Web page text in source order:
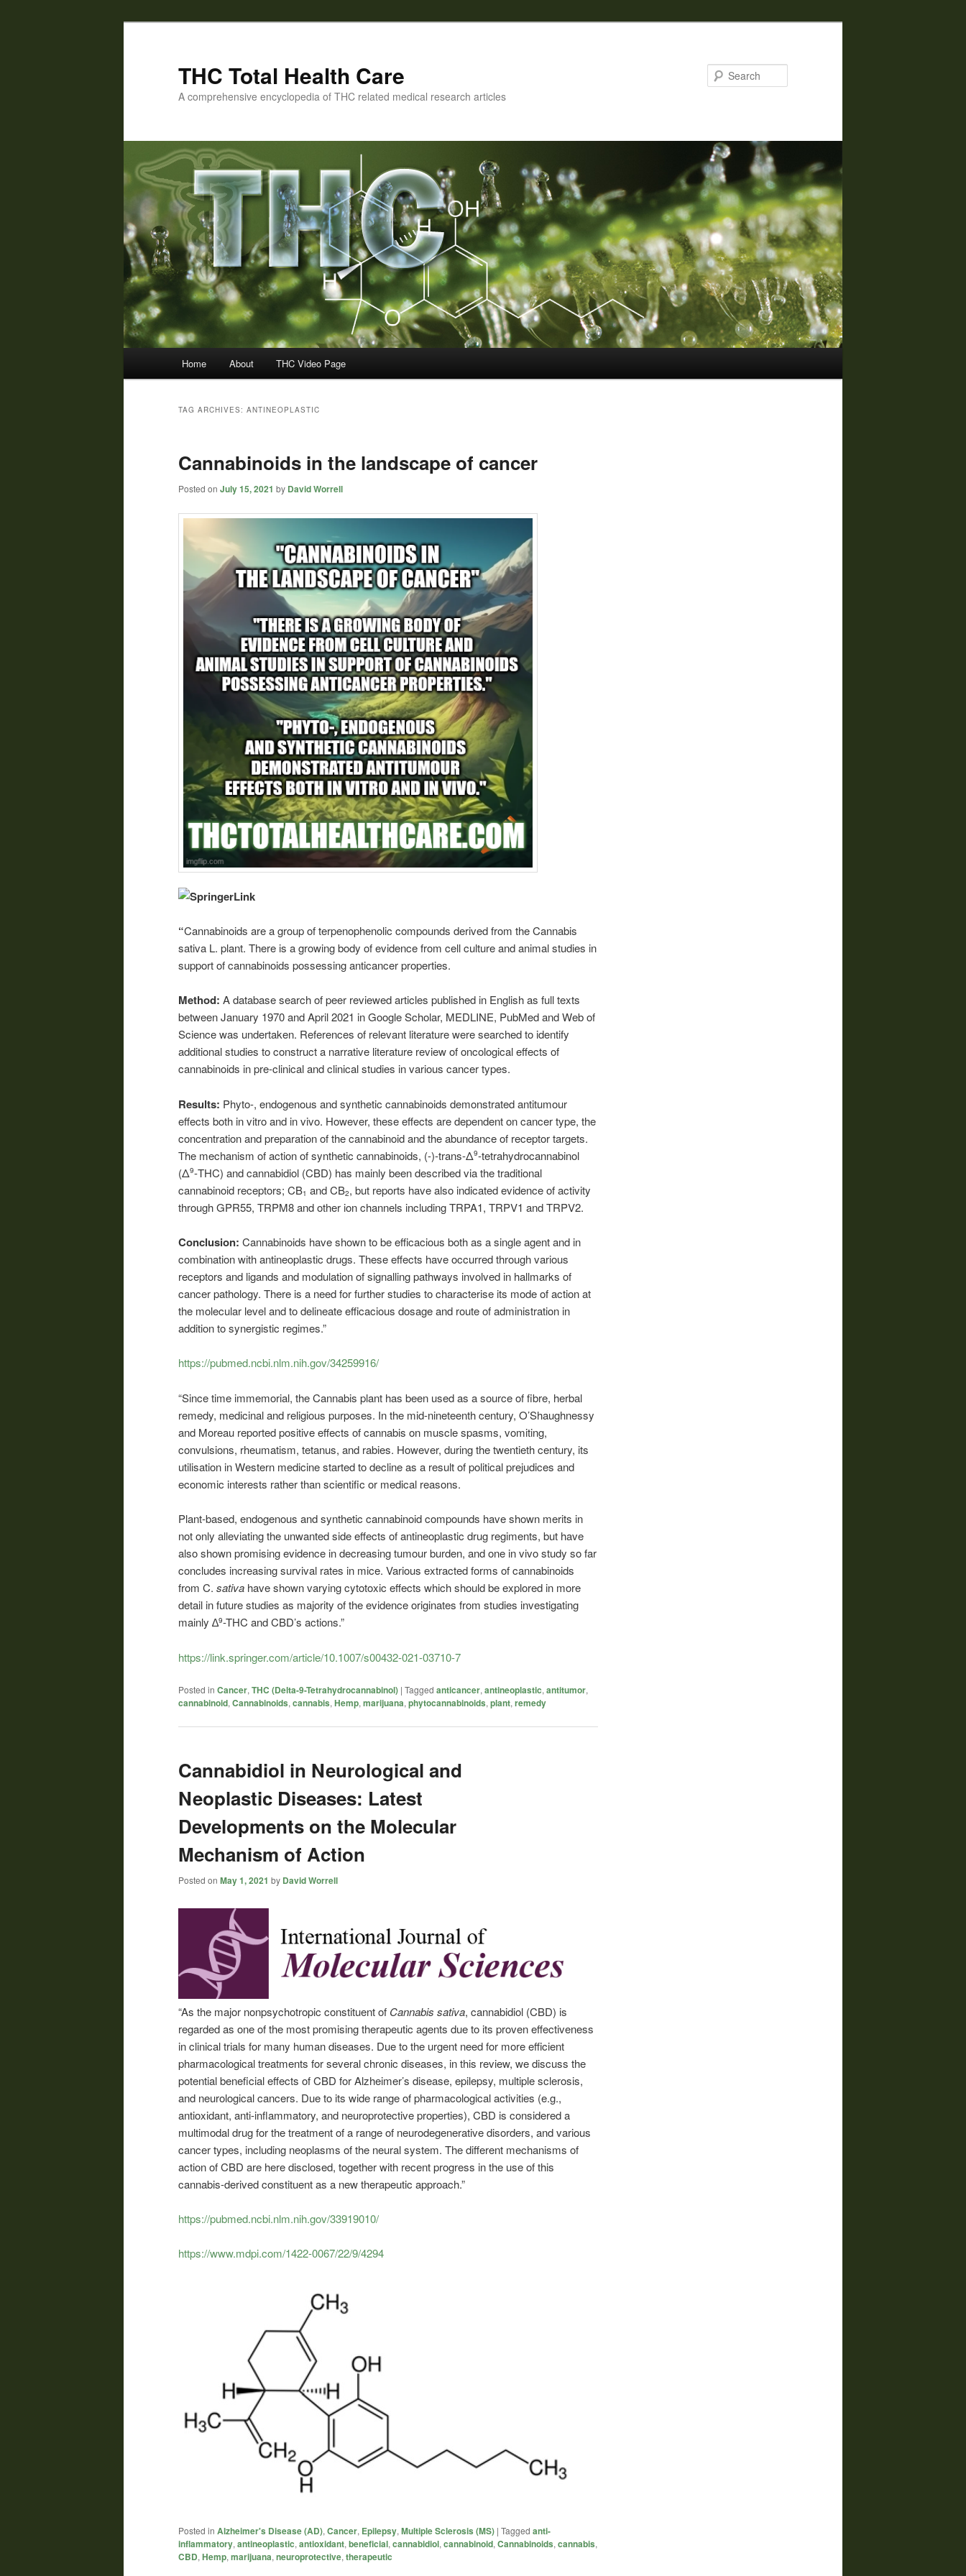
THC Total Health Care
A comprehensive encyclopedia of THC related medical research articles
Home About THC Video Page
TAG ARCHIVES: ANTINEOPLASTIC
Cannabinoids in the landscape of cancer
Posted on July 15, 2021 by David Worrell
“Cannabinoids are a group of terpenophenolic compounds derived from the Cannabis
sativa L. plant. There is a growing body of evidence from cell culture and animal studies in
support of cannabinoids possessing anticancer properties.
Method: A database search of peer reviewed articles published in English as full texts
between January 1970 and April 2021 in Google Scholar, MEDLINE, PubMed and Web of
Science was undertaken. References of relevant literature were searched to identify
additional studies to construct a narrative literature review of oncological effects of
cannabinoids in pre-clinical and clinical studies in various cancer types.
Results: Phyto-, endogenous and synthetic cannabinoids demonstrated antitumour
effects both in vitro and in vivo. However, these effects are dependent on cancer type, the
concentration and preparation of the cannabinoid and the abundance of receptor targets.
The mechanism of action of synthetic cannabinoids, (-)-trans-Δ9-tetrahydrocannabinol
(Δ9-THC) and cannabidiol (CBD) has mainly been described via the traditional
cannabinoid receptors; CB1 and CB2, but reports have also indicated evidence of activity
through GPR55, TRPM8 and other ion channels including TRPA1, TRPV1 and TRPV2.
Conclusion: Cannabinoids have shown to be efficacious both as a single agent and in
combination with antineoplastic drugs. These effects have occurred through various
receptors and ligands and modulation of signalling pathways involved in hallmarks of
cancer pathology. There is a need for further studies to characterise its mode of action at
the molecular level and to delineate efficacious dosage and route of administration in
addition to synergistic regimes.”
https://pubmed.ncbi.nlm.nih.gov/34259916/
“Since time immemorial, the Cannabis plant has been used as a source of fibre, herbal
remedy, medicinal and religious purposes. In the mid-nineteenth century, O’Shaughnessy
and Moreau reported positive effects of cannabis on muscle spasms, vomiting,
convulsions, rheumatism, tetanus, and rabies. However, during the twentieth century, its
utilisation in Western medicine started to decline as a result of political prejudices and
economic interests rather than scientific or medical reasons.
Plant-based, endogenous and synthetic cannabinoid compounds have shown merits in
not only alleviating the unwanted side effects of antineoplastic drug regiments, but have
also shown promising evidence in decreasing tumour burden, and one in vivo study so far
concludes increasing survival rates in mice. Various extracted forms of cannabinoids
from C. sativa have shown varying cytotoxic effects which should be explored in more
detail in future studies as majority of the evidence originates from studies investigating
mainly ∆9-THC and CBD’s actions.”
https://link.springer.com/article/10.1007/s00432-021-03710-7
Posted in Cancer, THC (Delta-9-Tetrahydrocannabinol) | Tagged anticancer, antineoplastic, antitumor,
cannabinoid, Cannabinoids, cannabis, Hemp, marijuana, phytocannabinoids, plant, remedy
Cannabidiol in Neurological and
Neoplastic Diseases: Latest
Developments on the Molecular
Mechanism of Action
Posted on May 1, 2021 by David Worrell
“As the major nonpsychotropic constituent of Cannabis sativa, cannabidiol (CBD) is
regarded as one of the most promising therapeutic agents due to its proven effectiveness
in clinical trials for many human diseases. Due to the urgent need for more efficient
pharmacological treatments for several chronic diseases, in this review, we discuss the
potential beneficial effects of CBD for Alzheimer’s disease, epilepsy, multiple sclerosis,
and neurological cancers. Due to its wide range of pharmacological activities (e.g.,
antioxidant, anti-inflammatory, and neuroprotective properties), CBD is considered a
multimodal drug for the treatment of a range of neurodegenerative disorders, and various
cancer types, including neoplasms of the neural system. The different mechanisms of
action of CBD are here disclosed, together with recent progress in the use of this
cannabis-derived constituent as a new therapeutic approach.”
https://pubmed.ncbi.nlm.nih.gov/33919010/
https://www.mdpi.com/1422-0067/22/9/4294
Posted in Alzheimer's Disease (AD), Cancer, Epilepsy, Multiple Sclerosis (MS) | Tagged anti-
inflammatory, antineoplastic, antioxidant, beneficial, cannabidiol, cannabinoid, Cannabinoids, cannabis,
CBD, Hemp, marijuana, neuroprotective, therapeutic